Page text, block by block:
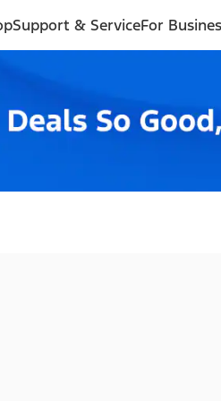
Support & ServiceFor